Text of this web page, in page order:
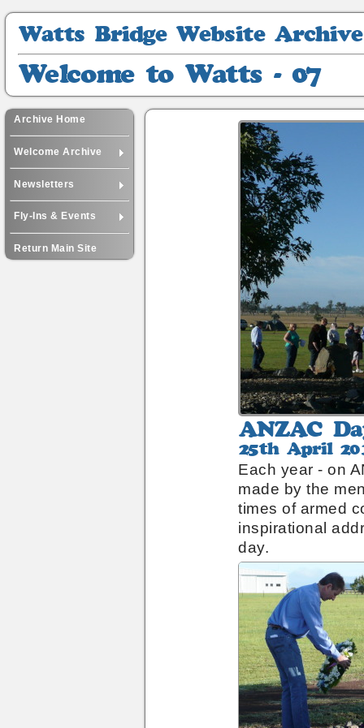
Watts
Archive
Welcome
to
Watts
-
07
Archive Home
Welcome Archive
Newsletters
Fly-Ins & Events
Return Main Site
ANZAC
Day
Remembrance
25th
April
2010
Each year - on
made by the
times of armed
inspirational
day.